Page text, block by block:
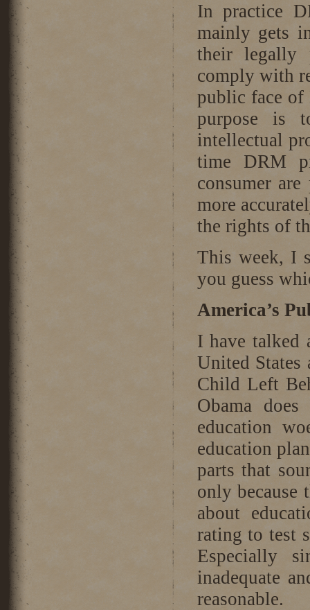
In practice
mainly gets
their legally
comply with
public face of
purpose is
intellectual
time DRM
consumer
more
the rights of
This week, I
you guess
America’s
I have talked
United States
Child Left
Obama
education
education
parts that
only because
about
rating to test
Especially
inadequate
reasonable.